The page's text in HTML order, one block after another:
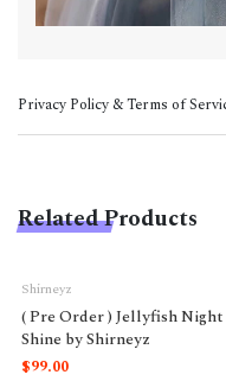
Privacy Policy & Terms of
Related Products
Shirneyz
( Pre Order ) Jellyfish Night
Shine by Shirneyz
$99.00